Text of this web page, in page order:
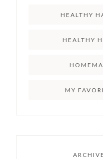
HEALTHY
HEALTHY
MY